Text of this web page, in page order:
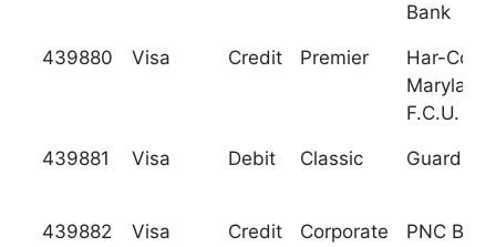
Bank
439880 Visa Credit Premier
Har-Co
Maryland
F.C.U.
439881 Visa Debit Classic Guardian
439882 Visa Credit
Corporate
PNC